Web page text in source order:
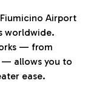
Airport
worldwide.
— from
allows you to
ease.